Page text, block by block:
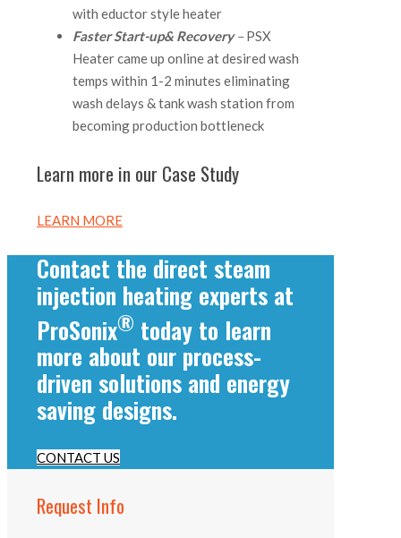
with eductor style heater
Faster Start-up& Recovery–PSX
Heater came up online at desired wash
temps within 1-2 minutes eliminating
wash delays & tank wash station from
becoming production bottleneck
Learn more in our Case Study
LEARN MORE
Contact the direct steam
injection heating experts at
ProSonix® today to learn
more about our process-
driven solutions and energy
saving designs.
CONTACT US
Request Info